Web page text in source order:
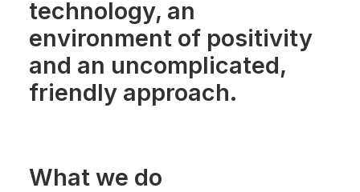
technology, an
environment of positivity
and an uncomplicated,
friendly approach.
What we do